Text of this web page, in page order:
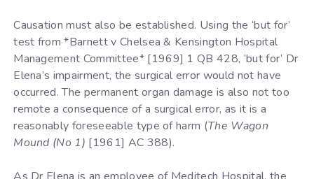
Causation must also be established. Using the ‘but for’
test from *Barnett v Chelsea & Kensington Hospital
Management Committee* [1969] 1 QB 428, ‘but for’ Dr
Elena’s impairment, the surgical error would not have
occurred. The permanent organ damage is also not too
remote a consequence of a surgical error, as it is a
reasonably foreseeable type of harm (The Wagon
Mound (No 1) [1961] AC 388).